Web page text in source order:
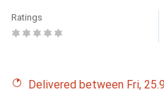
Ratings
Delivered between Fri,